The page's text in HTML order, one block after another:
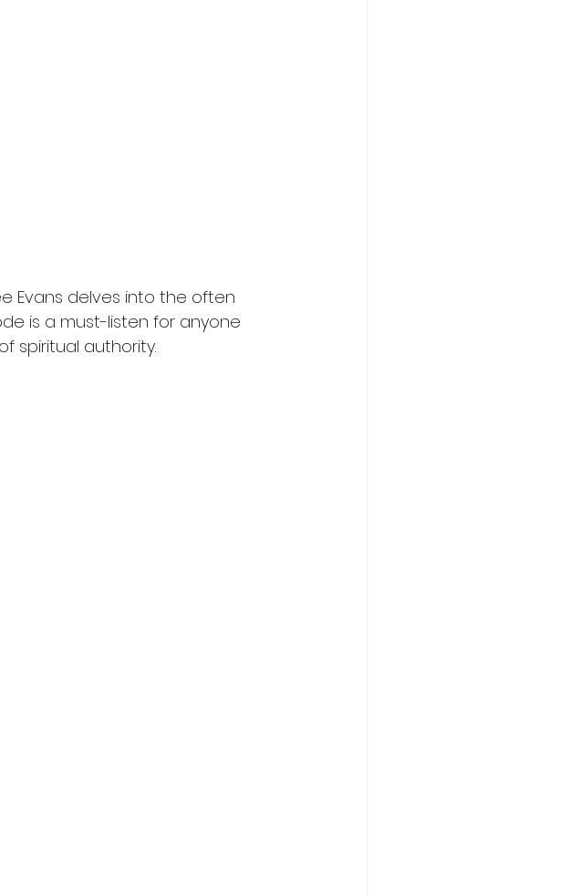
Evans delves into the often
is a must-listen for anyone
spiritual authority.